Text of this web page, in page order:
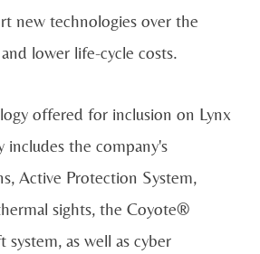
new technologies over the
lower life-cycle costs.
offered for inclusion on Lynx
the company's
Active Protection System,
sights, the Coyote®
system, as well as cyber